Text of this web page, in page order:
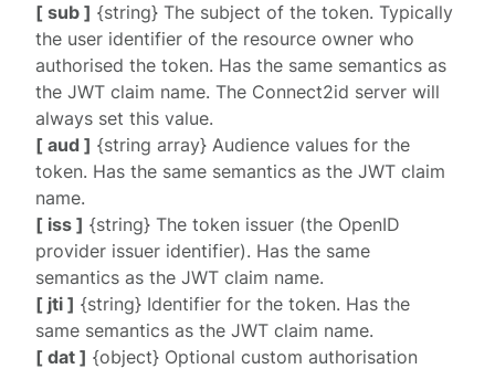
[ sub ] {string} The subject of the token. Typically
the user identifier of the resource owner who
authorised the token. Has the same semantics as
the JWT claim name. The Connect2id server will
always set this value.
[ aud ] {string array} Audience values for the
token. Has the same semantics as the JWT claim
name.
[ iss ] {string} The token issuer (the OpenID
provider issuer identifier). Has the same
semantics as the JWT claim name.
[ jti ] {string} Identifier for the token. Has the
same semantics as the JWT claim name.
[ dat ] {object} Optional custom authorisation